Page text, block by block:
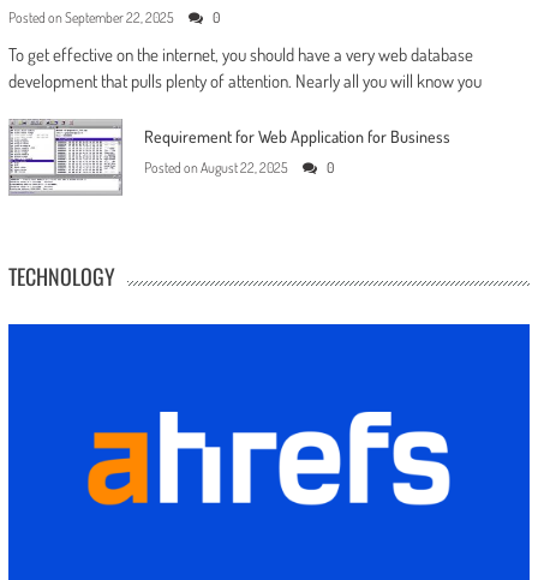
Posted on September 22, 2025 0
To get effective on the internet, you should have a very web database
development that pulls plenty of attention. Nearly all you will know you
Requirement for Web Application for Business
Posted on August 22, 2025 0
TECHNOLOGY